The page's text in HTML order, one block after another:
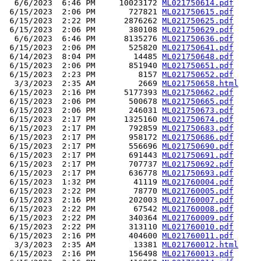
  6/6/2023  6:46 PM     10023172
ML021750614.pdf
6/15/2023  2:06 PM       727821 ML021750615.pdf
6/15/2023  2:22 PM      2876262 ML021750625.pdf
6/15/2023  2:06 PM       380108 ML021750629.pdf
  6/6/2023  6:46 PM      8135276
ML021750636.pdf
6/15/2023  2:06 PM       525820 ML021750641.pdf
6/14/2023  8:04 PM        14485 ML021750648.pdf
6/15/2023  2:06 PM       851940 ML021750651.pdf
6/15/2023  2:23 PM         8157 ML021750652.pdf
  3/3/2023  2:35 AM         2669
ML021750658.html
6/15/2023  2:16 PM      5177393 ML021750662.pdf
6/15/2023  2:06 PM       500678 ML021750665.pdf
6/15/2023  2:06 PM       246031 ML021750673.pdf
6/15/2023  2:17 PM      1325160 ML021750674.pdf
6/15/2023  2:17 PM       792859 ML021750683.pdf
6/15/2023  2:17 PM       958172 ML021750686.pdf
6/15/2023  2:17 PM       556696 ML021750690.pdf
6/15/2023  2:17 PM       691443 ML021750691.pdf
6/15/2023  2:17 PM       707737 ML021750692.pdf
6/15/2023  2:17 PM       636778 ML021750693.pdf
6/15/2023  1:32 PM        41119 ML021760004.pdf
6/15/2023  2:22 PM        78770 ML021760005.pdf
6/15/2023  2:16 PM       202003 ML021760007.pdf
6/15/2023  2:22 PM        67542 ML021760008.pdf
6/15/2023  2:22 PM       340364 ML021760009.pdf
6/15/2023  2:22 PM       313110 ML021760010.pdf
6/15/2023  2:16 PM       404600 ML021760011.pdf
  3/3/2023  2:35 AM        13381
ML021760012.html
6/15/2023  2:16 PM       156498 ML021760013.pdf